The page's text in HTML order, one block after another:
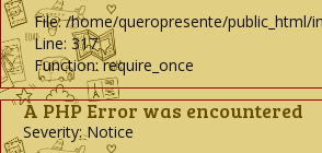
File: /home/queropresente/public_html/
Line: 317
Function: require_once
A PHP Error was encountered
Severity: Notice